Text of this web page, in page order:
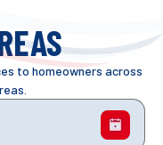
to homeowners across